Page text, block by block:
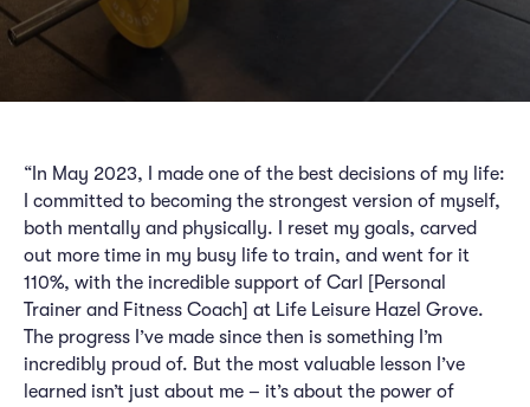
“In May 2023, I made one of the best decisions of my life:
I committed to becoming the strongest version of myself,
both mentally and physically. I reset my goals, carved
out more time in my busy life to train, and went for it
110%, with the incredible support of Carl [Personal
Trainer and Fitness Coach] at Life Leisure Hazel Grove.
The progress I’ve made since then is something I’m
incredibly proud of. But the most valuable lesson I’ve
learned isn’t just about me – it’s about the power of